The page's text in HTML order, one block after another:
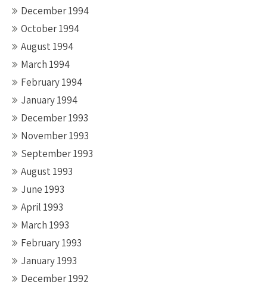
December 1994
October 1994
August 1994
March 1994
February 1994
January 1994
December 1993
November 1993
September 1993
August 1993
June 1993
April 1993
March 1993
February 1993
January 1993
December 1992